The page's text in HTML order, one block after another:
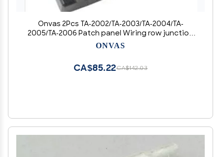
Onvas 2Pcs TA-2002/TA-2003/TA-2004/TA-
2005/TA-2006 Patch panel Wiring row junction
box - (Color: TA 2003)
ONVAS
CA$142.03
CA$85.22